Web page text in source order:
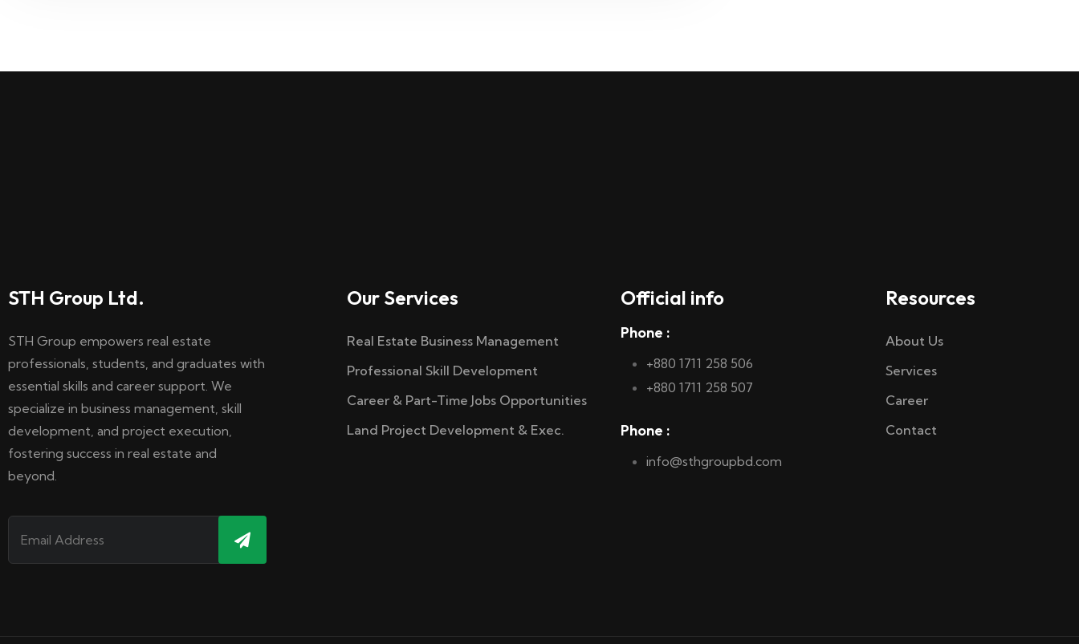
STH Group Ltd.
STH Group empowers real estate
professionals, students, and graduates with
essential skills and career support. We
specialize in business management, skill
development, and project execution,
fostering success in real estate and
beyond.
Our Services
Real Estate Business Management
Professional Skill Development
Career & Part-Time Jobs Opportunities
Land Project Development & Exec.
Official info
Phone :
+880 1711 258 506
+880 1711 258 507
Phone :
info@sthgroupbd.com
Resources
About Us
Services
Career
Contact